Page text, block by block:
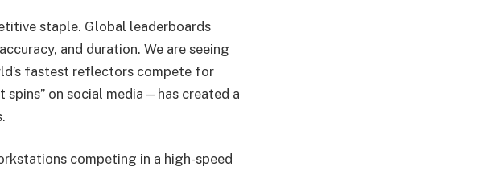
staple. Global leaderboards
and duration. We are seeing
fastest reflectors compete for
on social media—has created a
competing in a high-speed